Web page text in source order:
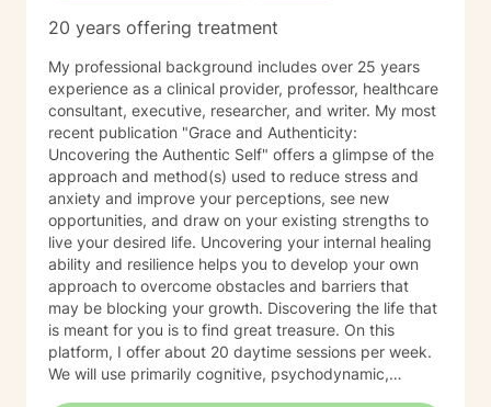
20 years offering treatment
My professional background includes over 25 years
experience as a clinical provider, professor, healthcare
consultant, executive, researcher, and writer. My most
recent publication "Grace and Authenticity:
Uncovering the Authentic Self" offers a glimpse of the
approach and method(s) used to reduce stress and
anxiety and improve your perceptions, see new
opportunities, and draw on your existing strengths to
live your desired life. Uncovering your internal healing
ability and resilience helps you to develop your own
approach to overcome obstacles and barriers that
may be blocking your growth. Discovering the life that
is meant for you is to find great treasure. On this
platform, I offer about 20 daytime sessions per week.
We will use primarily cognitive, psychodynamic,